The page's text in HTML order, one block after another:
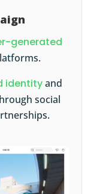
generated
identityand
social